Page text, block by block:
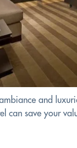
and
can save your